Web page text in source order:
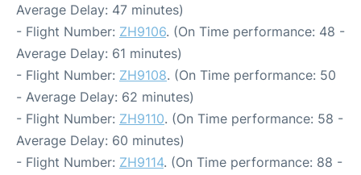
Average Delay: 47 minutes)
- Flight Number: ZH9106. (On Time performance: 48 -
Average Delay: 61 minutes)
- Flight Number: ZH9108. (On Time performance: 50
- Average Delay: 62 minutes)
- Flight Number: ZH9110. (On Time performance: 58 -
Average Delay: 60 minutes)
- Flight Number: ZH9114. (On Time performance: 88 -